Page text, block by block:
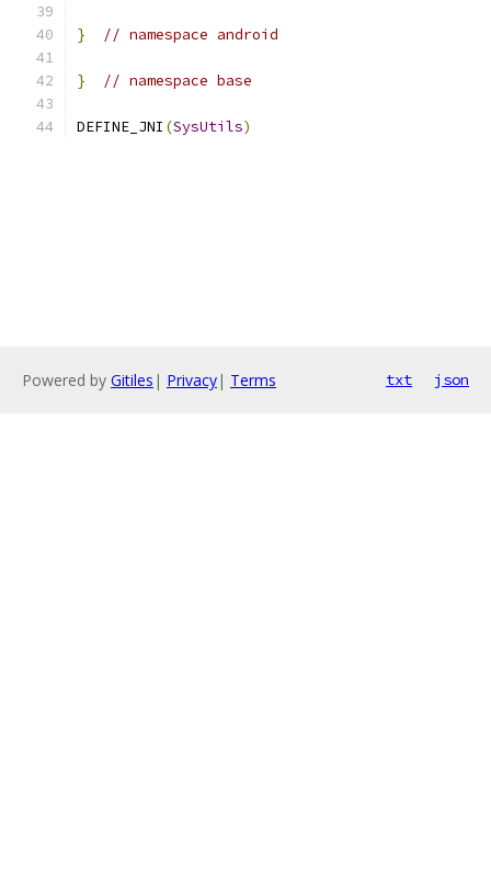
} // namespace android
} // namespace base
DEFINE_JNI (SysUtils)
Powered by Gitiles | Privacy| Terms txt json